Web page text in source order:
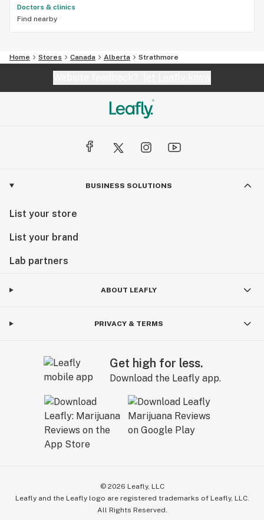
Doctors & clinics
Find nearby
Home Stores Canada Alberta Strathmore
BUSINESS SOLUTIONS
List your store
List your brand
Lab partners
ABOUT LEAFLY
PRIVACY & TERMS
Get high for less.
Download the Leafly app.
© 2026 Leafly, LLC
Leafly and the Leafly logo are registered trademarks of Leafly, LLC.
All Rights Reserved.